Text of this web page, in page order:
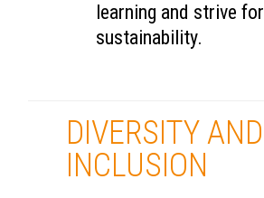
learning and strive for
sustainability.
DIVERSITY AND
INCLUSION